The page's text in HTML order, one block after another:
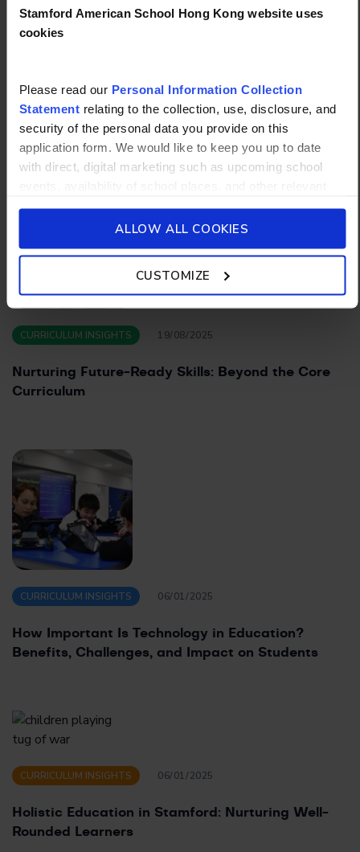
Stamford American School Hong Kong website uses
cookies
Please read our Personal Information Collection
Statementrelating to the collection, use, disclosure, and
security of the personal data you provide on this
application form. We would like to keep you up to date
with direct, digital marketing such as upcoming school
its affiliates such as Camp Asia. Such communications
will be in accordance with our School’s
Policy.
ALLOW ALL COOKIES
CUSTOMIZE
To learn more about the bilingual program or the
daily world language programs at Stamford
More articles
CURRICULUM INSIGHTS 19/08/2025
Nurturing Future-Ready Skills: Beyond the Core
Curriculum
CURRICULUM INSIGHTS 06/01/2025
How Important Is Technology in Education?
Benefits, Challenges, and Impact on Students
CURRICULUM INSIGHTS 06/01/2025
Holistic Education in Stamford: Nurturing Well-
Rounded Learners